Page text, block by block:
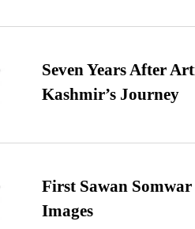
Seven Years After
Kashmir’s Journey
First Sawan Somwar
Images